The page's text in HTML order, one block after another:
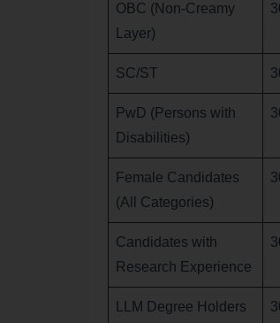
OBC (Non-Creamy
Layer)
SC/ST
PwD (Persons with
Disabilities)
Female Candidates
(All Categories)
Candidates with
Research Experience
LLM Degree Holders